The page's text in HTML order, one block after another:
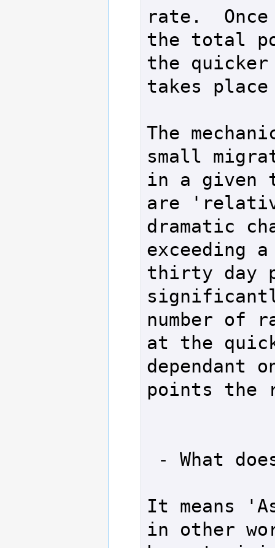
rate.  Once
the total
the
takes
The
small
in a given
are
dramatic
exceeding
thirty day
number of
at the
dependant
points the
It means
in other